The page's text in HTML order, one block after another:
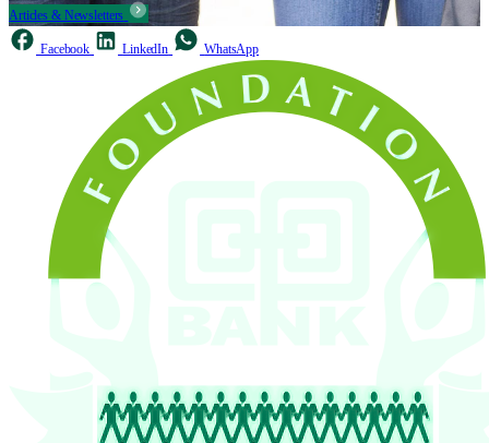
Articles & Newsletters
Facebook LinkedIn WhatsApp